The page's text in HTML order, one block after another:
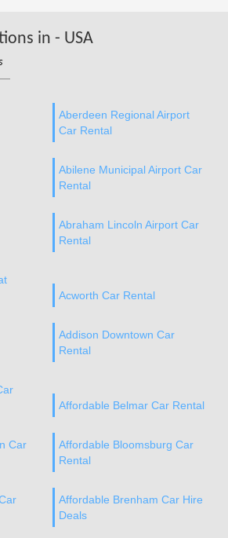
in - USA
Aberdeen Regional Airport
Car Rental
Abilene Municipal Airport Car
Rental
Abraham Lincoln Airport Car
Rental
Acworth Car Rental
Addison Downtown Car
Rental
Affordable Belmar Car Rental
Car
Affordable Bloomsburg Car
Rental
Affordable Brenham Car Hire
Deals